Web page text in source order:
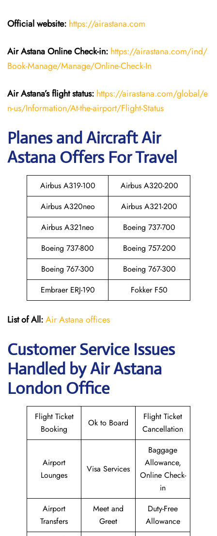
Official website: https://airastana.com
Air Astana Online Check-in: https://airastana.com/ind/
Book-Manage/Manage/Online-Check-In
Air Astana’s flight status: https://airastana.com/global/e
n-us/Information/At-the-airport/Flight-Status
Planes and Aircraft Air
Astana Offers For Travel
Airbus A319-100
Airbus A320-200
Airbus A320neo
Airbus A321-200
Airbus A321neo
Boeing 737-700
Boeing 737-800
Boeing 757-200
Boeing 767-300
Boeing 767-300
Embraer ERJ-190
Fokker F50
List of All:Air Astana offices
Customer Service Issues
Handled by Air Astana
London Office
Flight Ticket
Booking
Ok to Board
Flight Ticket
Cancellation
Airport
Lounges
Visa Services
Baggage
Allowance,
Online Check-
in
Airport
Transfers
Meet and
Greet
Duty-Free
Allowance